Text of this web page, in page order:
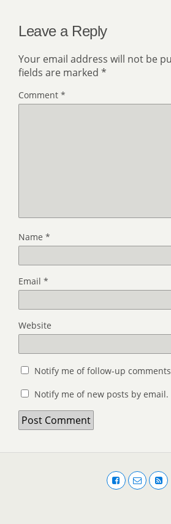
Leave a Reply
Your email address will not be
fields are marked *
Comment *
Name *
Email *
Website
Notify me of follow-up
Notify me of new posts by email.